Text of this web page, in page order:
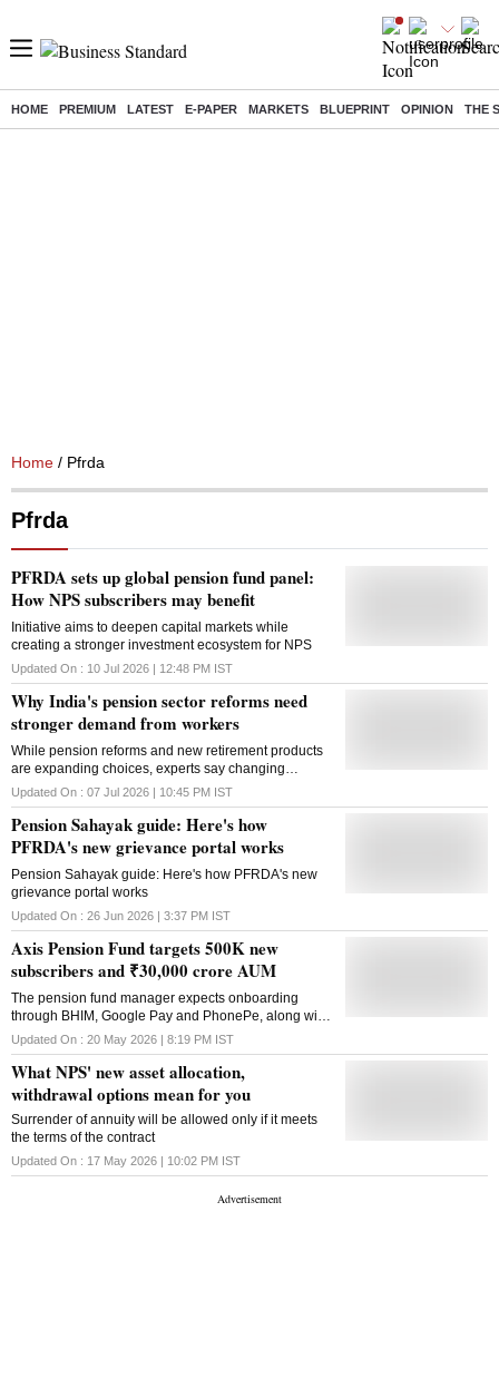
HOME PREMIUM LATEST E-PAPER MARKETS BLUEPRINT OPINION THE
Home / Pfrda
Pfrda
PFRDA sets up global pension fund panel:
How NPS subscribers may benefit
Initiative aims to deepen capital markets while
creating a stronger investment ecosystem for NPS
Updated On : 10 Jul 2026 | 12:48 PM IST
Why India's pension sector reforms need
stronger demand from workers
While pension reforms and new retirement products
are expanding choices, experts say changing
younger workers' perception of retirement savings is
crucial to boosting participation
Updated On : 07 Jul 2026 | 10:45 PM IST
Pension Sahayak guide: Here's how
PFRDA's new grievance portal works
Pension Sahayak guide: Here's how PFRDA's new
grievance portal works
Updated On : 26 Jun 2026 | 3:37 PM IST
Axis Pension Fund targets 500K new
subscribers and ₹30,000 crore AUM
The pension fund manager expects onboarding
through BHIM, Google Pay and PhonePe, along with
new products, to drive subscriber growth in FY27
Updated On : 20 May 2026 | 8:19 PM IST
What NPS' new asset allocation,
withdrawal options mean for you
Surrender of annuity will be allowed only if it meets
the terms of the contract
Updated On : 17 May 2026 | 10:02 PM IST